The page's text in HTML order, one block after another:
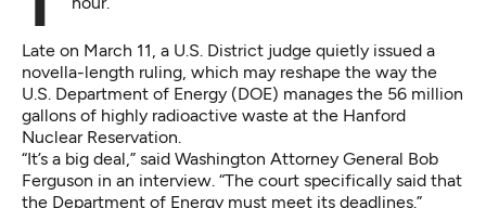
Late on March 11, a U.S. District judge quietly issued a
novella-length ruling, which may reshape the way the
U.S. Department of Energy (DOE) manages the 56 million
gallons of highly radioactive waste at the Hanford
Nuclear Reservation.
“It’s a big deal,” said Washington Attorney General Bob
Ferguson in an interview. “The court specifically said that
the Department of Energy must meet its deadlines.”